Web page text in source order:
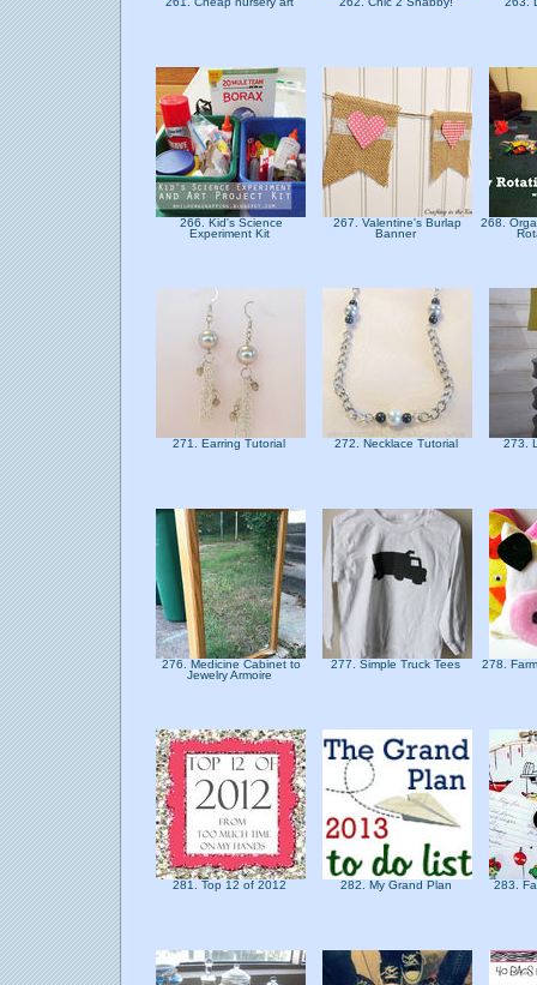
266. Kid's Science
Experiment Kit
267. Valentine's Burlap
Banner
268.
271. Earring Tutorial 272. Necklace Tutorial 273.
276. Medicine Cabinet to
Jewelry Armoire
277. Simple Truck Tees 278.
281. Top 12 of 2012 282. My Grand Plan 283.